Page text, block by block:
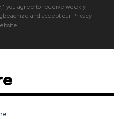
you agree to receive weekly
and accept our Privacy